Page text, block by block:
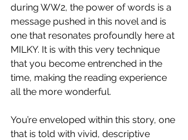
during WW2, the power of words is a
message pushed in this novel and is
one that resonates profoundly here at
MILKY. It is with this very technique
that you become entrenched in the
time, making the reading experience
all the more wonderful.
You’re enveloped within this story, one
that is told with vivid, descriptive